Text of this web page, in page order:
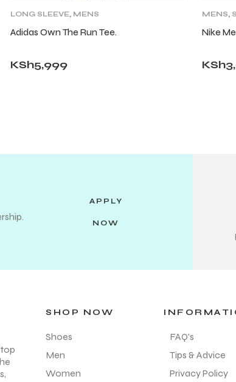
LONG SLEEVE, MENS
Adidas Own The Run Tee.
KSh5,999
MENS,
Nike
KSh
APPLY
NOW
SHOP NOW
Shoes
Men
Women
FAQ's
Tips & Advice
Privacy Policy